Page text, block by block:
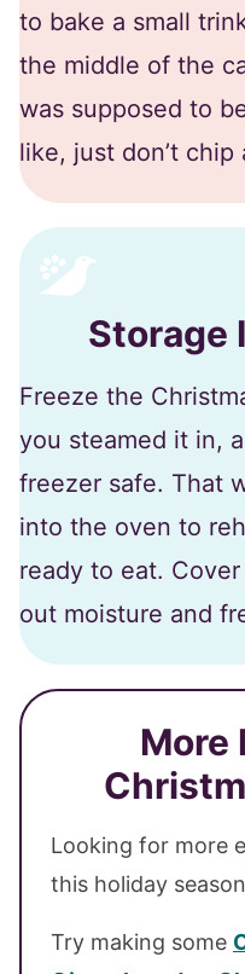
to bake a small
the middle of the
was supposed to
like, just don’t chip
Storage
Freeze the
you steamed it in,
freezer safe. That
into the oven to
ready to eat.
out moisture and
More
Looking for more
this holiday
Try making some